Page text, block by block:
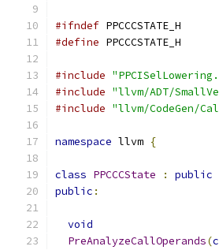
#ifndef PPCCCSTATE_H
#define PPCCCSTATE_H
#include
#include "llvm/ADT/
#include "llvm/CodeGen/
namespace llvm {
class PPCCCState : public
public :
void
PreAnalyzeCallOperands(